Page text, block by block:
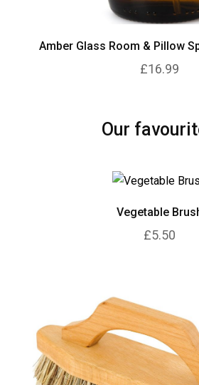
Amber Glass Room & Pillow
£16.99
Our
Vegetable
£5.50